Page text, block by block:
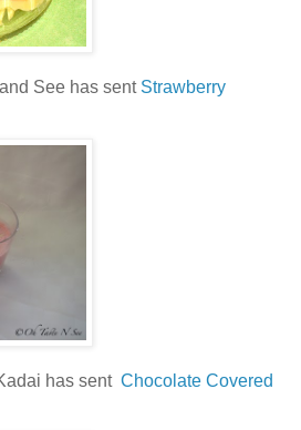
See has sent Strawberry
has sent Chocolate Covered